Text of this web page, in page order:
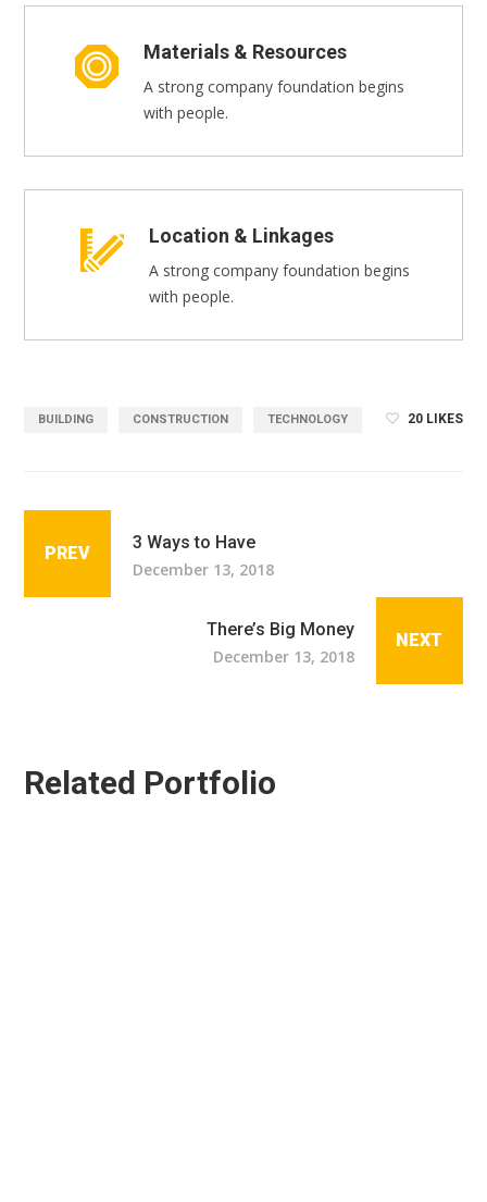
Materials & Resources
A strong company foundation begins
with people.
Location & Linkages
A strong company foundation begins
with people.
BUILDING CONSTRUCTION TECHNOLOGY 20 LIKES
PREV
3 Ways to Have
December 13, 2018
There’s Big Money
December 13, 2018
NEXT
Related Portfolio